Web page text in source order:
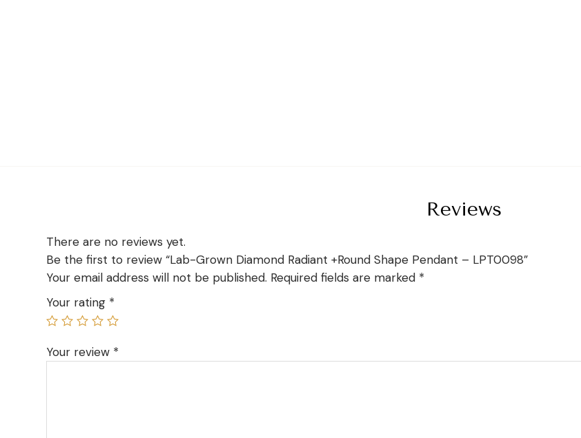
Reviews
There are no reviews yet.
Be the first to review “Lab-Grown Diamond Radiant +Round Shape Pendant – LPT0098”
Your email address will not be published. Required fields are marked *
Your rating *
Your review *